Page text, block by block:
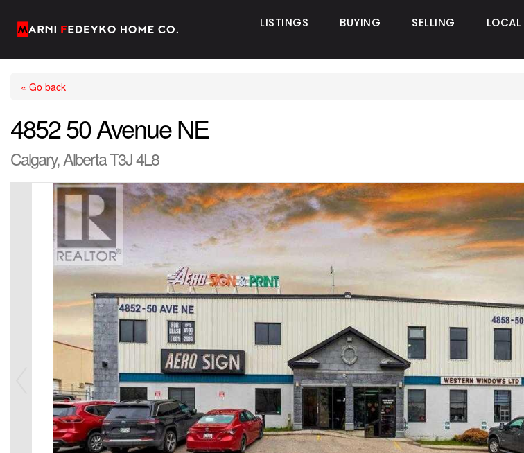
LISTINGS BUYING SELLING LOCAL
« Go back
4852 50 Avenue NE
Calgary, Alberta T3J 4L8